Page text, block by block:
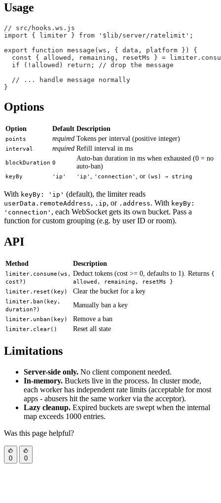
Usage
// src/hooks.ws.js
import { limiter } from '$lib/server/ratelimit' ;
export function message (ws , { data , platform }) {
  const
{ allowed , remaining , resetMs } = limiter.
  if
( ! allowed) return ;
// drop the message
  // ... handle message normally
}
Options
Option Default Description
points required Tokens per interval (positive integer)
interval required Refill interval in ms
blockDuration 0
Auto-ban duration in ms when exhausted (0 = no
auto-ban)
keyBy 'ip' 'ip' , 'connection' , or (ws) → string
With keyBy: 'ip' (default), the limiter reads
userData.remoteAddress, .ip, or .address. With keyBy:
'connection' , each WebSocket gets its own bucket. Pass a
function for custom grouping (e.g. by user ID or room).
API
Method Description
limiter.consume(ws,
cost?)
Deduct tokens (cost >= 0, defaults to 1). Returns {
allowed, remaining, resetMs }
limiter.reset(key)
Clear the bucket for a key
limiter.ban(key,
duration?)
Manually ban a key
limiter.unban(key) Remove a ban
limiter.clear() Reset all state
Limitations
Server-side only. No client component needed.
In-memory. Buckets live in the process. In cluster mode,
each worker has independent rate limits (acceptable for most
apps - abusers hit the same worker via the acceptor).
Lazy cleanup. Expired buckets are swept when the internal
map exceeds 1000 entries.
Was this page helpful?
0 0